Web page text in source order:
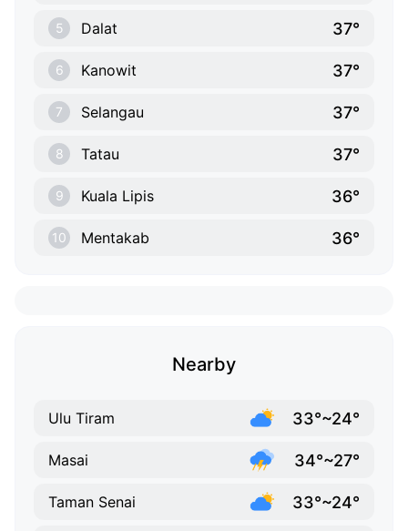
5 Dalat 37°
6 Kanowit 37°
7 Selangau 37°
8 Tatau 37°
9 Kuala Lipis 36°
10 Mentakab 36°
Nearby
Ulu Tiram 33°~24°
Masai 34°~27°
Taman Senai 33°~24°